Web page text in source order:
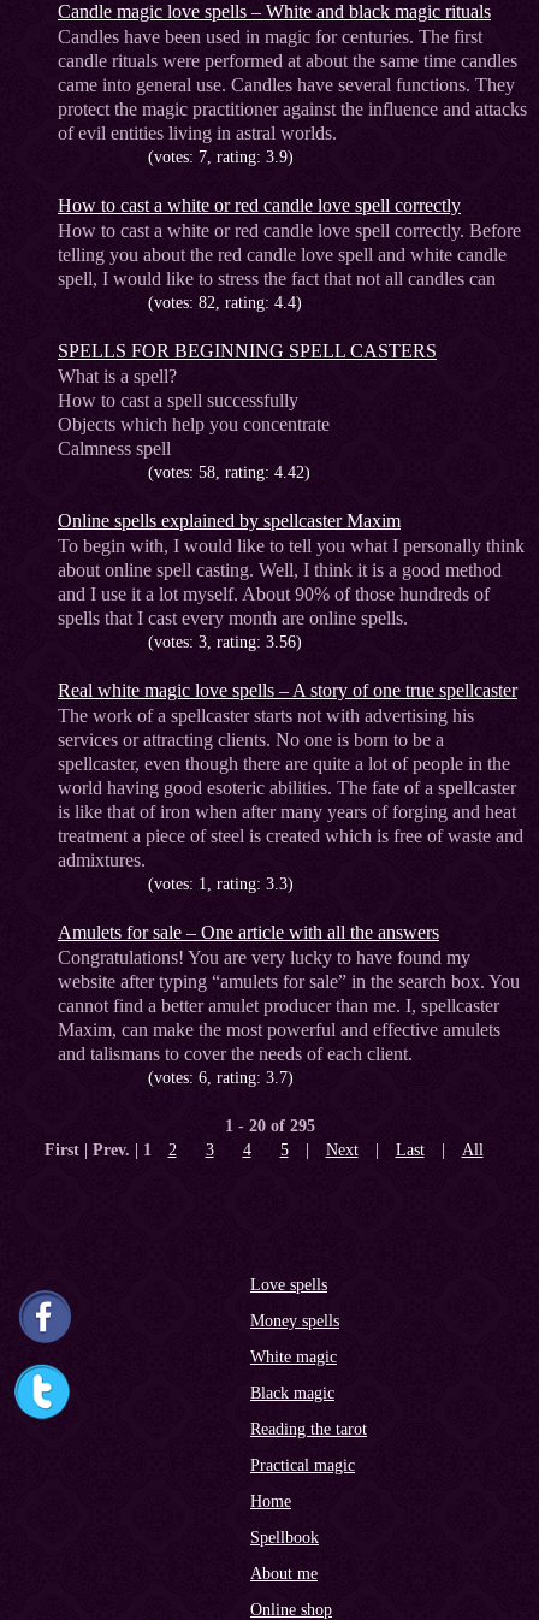
Candle magic love spells – White and black magic rituals
Candles have been used in magic for centuries. The first
candle rituals were performed at about the same time candles
came into general use. Candles have several functions. They
protect the magic practitioner against the influence and attacks
of evil entities living in astral worlds.
(votes: 7, rating: 3.9)
How to cast a white or red candle love spell correctly
How to cast a white or red candle love spell correctly. Before
telling you about the red candle love spell and white candle
spell, I would like to stress the fact that not all candles can
(votes: 82, rating: 4.4)
SPELLS FOR BEGINNING SPELL CASTERS
What is a spell?
How to cast a spell successfully
Objects which help you concentrate
Calmness spell
(votes: 58, rating: 4.42)
Online spells explained by spellcaster Maxim
To begin with, I would like to tell you what I personally think
about online spell casting. Well, I think it is a good method
and I use it a lot myself. About 90% of those hundreds of
spells that I cast every month are online spells.
(votes: 3, rating: 3.56)
Real white magic love spells – A story of one true spellcaster
The work of a spellcaster starts not with advertising his
services or attracting clients. No one is born to be a
spellcaster, even though there are quite a lot of people in the
world having good esoteric abilities. The fate of a spellcaster
is like that of iron when after many years of forging and heat
treatment a piece of steel is created which is free of waste and
admixtures.
(votes: 1, rating: 3.3)
Amulets for sale – One article with all the answers
Congratulations! You are very lucky to have found my
website after typing “amulets for sale” in the search box. You
cannot find a better amulet producer than me. I, spellcaster
Maxim, can make the most powerful and effective amulets
and talismans to cover the needs of each client.
(votes: 6, rating: 3.7)
1 - 20 of 295
First | Prev. | 1 2 3 4 5 Next Last All
Love spells
Money spells
White magic
Black magic
Reading the tarot
Practical magic
Home
Spellbook
About me
Online shop